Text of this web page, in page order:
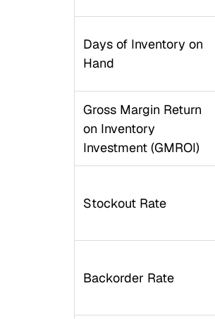
Days of Inventory on
Hand
Gross Margin Return
on Inventory
Investment (GMROI)
Stockout Rate
Backorder Rate